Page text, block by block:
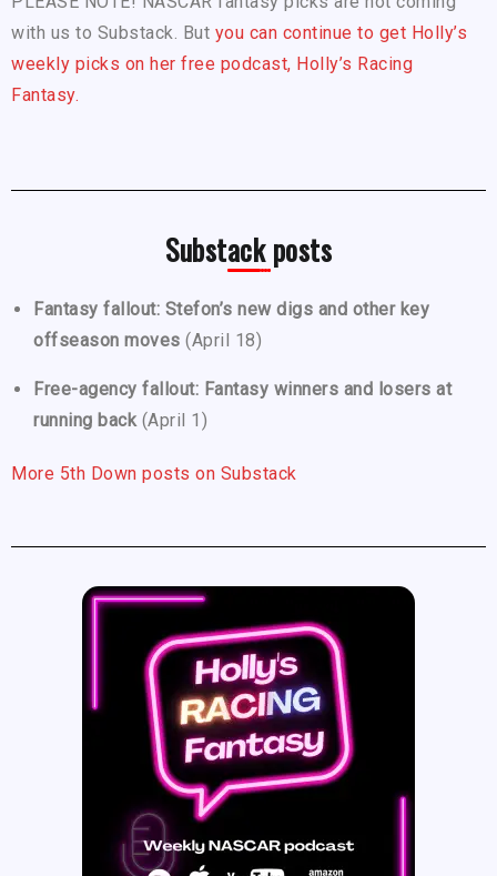
with us to Substack. But you can continue to get Holly’s
weekly picks on her free podcast, Holly’s Racing
Fantasy.
Substack posts
Fantasy fallout: Stefon’s new digs and other key
offseason moves (April 18)
Free-agency fallout: Fantasy winners and losers at
running back (April 1)
More 5th Down posts on Substack